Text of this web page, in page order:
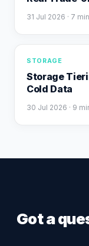
31 Jul 2026 · 7
STORAGE
Storage
Cold Data
30 Jul 2026 · 9
Got a